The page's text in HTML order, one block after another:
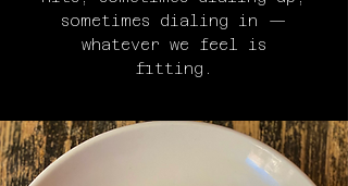
sometimes dialing in —
whatever we feel is
fitting.